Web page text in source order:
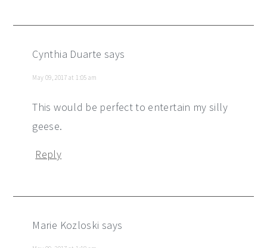
Cynthia Duarte says
May 09, 2017 at 1:05 am
This would be perfect to entertain my silly
geese.
Reply
Marie Kozloski says